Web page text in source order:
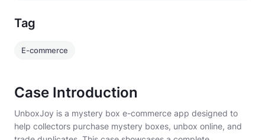
Tag
E-commerce
Case Introduction
UnboxJoy is a mystery box e-commerce app designed to
help collectors purchase mystery boxes, unbox online, and